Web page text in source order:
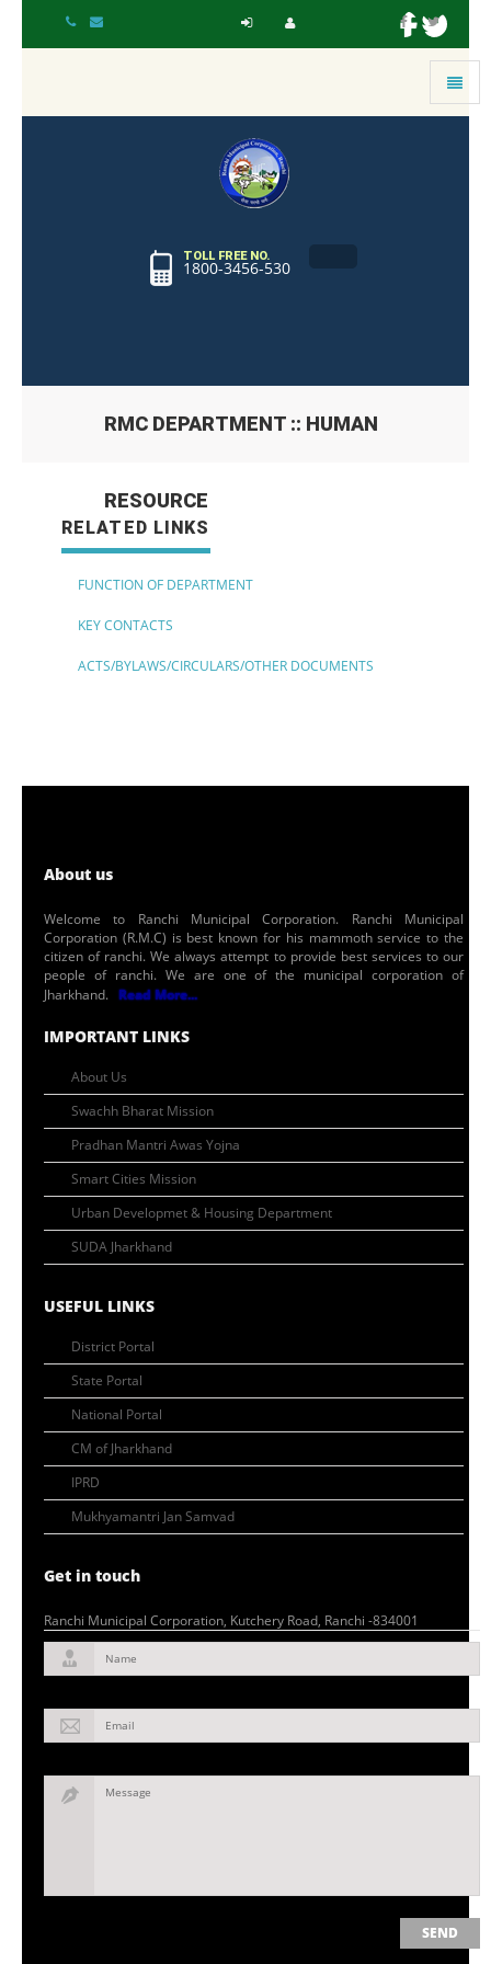
Toggle
TOLL FREE NO.
1800-3456-530
RMC DEPARTMENT :: HUMAN
RESOURCE
RELATED LINKS
FUNCTION OF DEPARTMENT
KEY CONTACTS
ACTS/BYLAWS/CIRCULARS/OTHER DOCUMENTS
About us
Welcome to Ranchi Municipal Corporation. Ranchi Municipal
Corporation (R.M.C) is best known for his mammoth service to the
citizen of ranchi. We always attempt to provide best services to our
people of ranchi. We are one of the municipal corporation of
Jharkhand. Read More...
IMPORTANT LINKS
About Us
Swachh Bharat Mission
Pradhan Mantri Awas Yojna
Smart Cities Mission
Urban Developmet & Housing Department
SUDA Jharkhand
USEFUL LINKS
District Portal
State Portal
National Portal
CM of Jharkhand
IPRD
Mukhyamantri Jan Samvad
Get in touch
Ranchi Municipal Corporation, Kutchery Road, Ranchi -834001
Name
Email
Message